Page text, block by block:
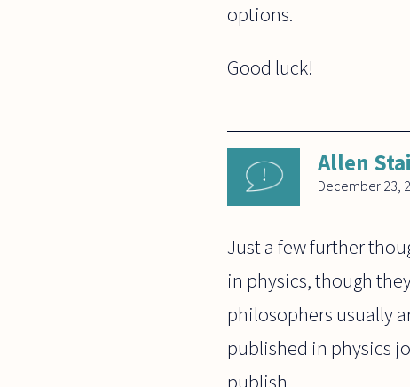
options.
Good luck!
Allen
December 23,
Just a few further
in physics, though
philosophers usually
published in physics